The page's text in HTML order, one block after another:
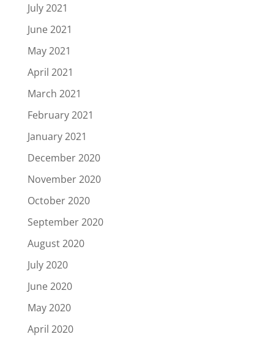
July 2021
June 2021
May 2021
April 2021
March 2021
February 2021
January 2021
December 2020
November 2020
October 2020
September 2020
August 2020
July 2020
June 2020
May 2020
April 2020